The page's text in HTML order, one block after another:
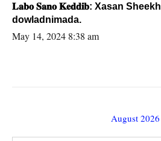
𝐋𝐚𝐛𝐨 𝐒𝐚𝐧𝐨 𝐊𝐞𝐝𝐝𝐢𝐛: Xasan Sheekh ma hayo wadadii
dowladnimada.
May 14, 2024 8:38 am
August 2026